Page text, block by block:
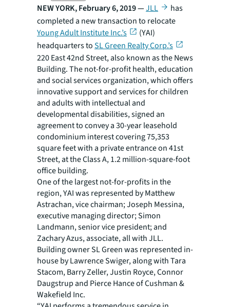
NEW YORK, February 6, 2019 —JLL
has
completed a new transaction to relocate
Young Adult Institute Inc.’s
(YAI)
headquarters toSL Green Realty Corp.’s
220 East 42nd Street, also known as the News
Building. The not-for-profit health, education
and social services organization, which offers
innovative support and services for children
and adults with intellectual and
developmental disabilities, signed an
agreement to convey a 30-year leasehold
condominium interest covering 75,353
square feet with a private entrance on 41st
Street, at the Class A, 1.2 million-square-foot
office building.
One of the largest not-for-profits in the
region, YAI was represented by Matthew
Astrachan, vice chairman; Joseph Messina,
executive managing director; Simon
Landmann, senior vice president; and
Zachary Azus, associate, all with JLL.
Building owner SL Green was represented in-
house by Lawrence Swiger, along with Tara
Stacom, Barry Zeller, Justin Royce, Connor
Daugstrup and Pierce Hance of Cushman &
Wakefield Inc.